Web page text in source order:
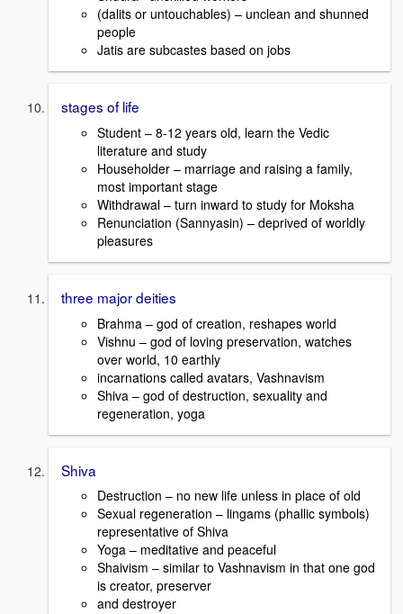
(dalits or untouchables) – unclean and shunned
people
Jatis are subcastes based on jobs
stages of life
Student – 8-12 years old, learn the Vedic
literature and study
Householder – marriage and raising a family,
most important stage
Withdrawal – turn inward to study for Moksha
Renunciation (Sannyasin) – deprived of worldly
pleasures
three major deities
Brahma – god of creation, reshapes world
Vishnu – god of loving preservation, watches
over world, 10 earthly
incarnations called avatars, Vashnavism
Shiva – god of destruction, sexuality and
regeneration, yoga
Shiva
Destruction – no new life unless in place of old
Sexual regeneration – lingams (phallic symbols)
representative of Shiva
Yoga – meditative and peaceful
Shaivism – similar to Vashnavism in that one god
is creator, preserver
and destroyer